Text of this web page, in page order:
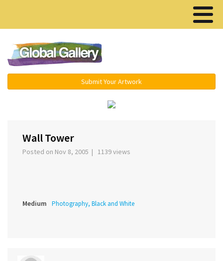
Submit Your Artwork
Wall Tower
Posted on Nov 8, 2005 | 1139 views
Medium Photography, Black and White